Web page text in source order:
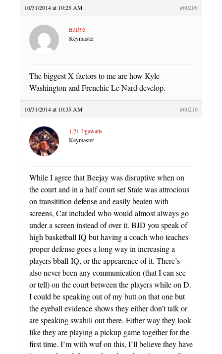
10/31/2014 at 10:25 AM #60209
BJD95
Keymaster
The biggest X factors to me are how Kyle
Washington and Frenchie Le Nard develop.
10/31/2014 at 10:35 AM #60210
1.21 Jigawatts
Keymaster
While I agree that Beejay was disruptive when on
the court and in a half court set State was attrocious
on transitition defense and easily beaten with
screens, Cat included who would almost always go
under a screen instead of over it. BJD you speak of
high basketball IQ but having a coach who teaches
proper defense goes a long way in increasing a
players bball-IQ, or the appearence of it. There’s
also never been any communication (that I can see
or tell) on the court between the players while on D.
I could be speaking out of my butt on that one but
the eyeball evidence shows they either don’t talk or
are speaking swahili out there. Either way they look
like they are playing a pickup game together for the
first time. I’m with wuf on this, I’ll believe they have